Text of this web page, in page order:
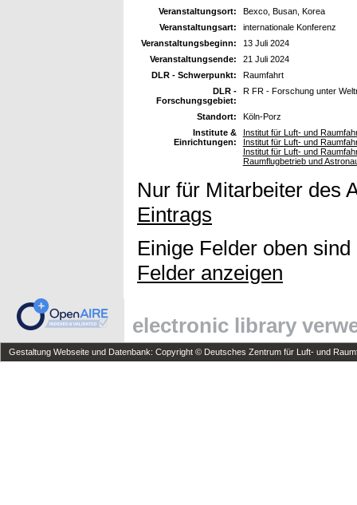
Veranstaltungsort:
Bexco, Busan, Korea
Veranstaltungsart:
internationale Konferenz
Veranstaltungsbeginn:
13 Juli 2024
Veranstaltungsende:
21 Juli 2024
DLR - Schwerpunkt:
Raumfahrt
DLR -
Forschungsgebiet:
R FR - Forschung unter
Standort:
Köln-Porz
Institute &
Einrichtungen:
Institut für Luft- und
Institut für Luft- und
Institut für Luft- und
Raumflugbetrieb und
Nur für Mitarbeiter des
Eintrags
Einige Felder oben
Felder anzeigen
electronic library
Gestaltung Webseite und Datenbank: Copyright © Deutsches Zentrum für Luft- und